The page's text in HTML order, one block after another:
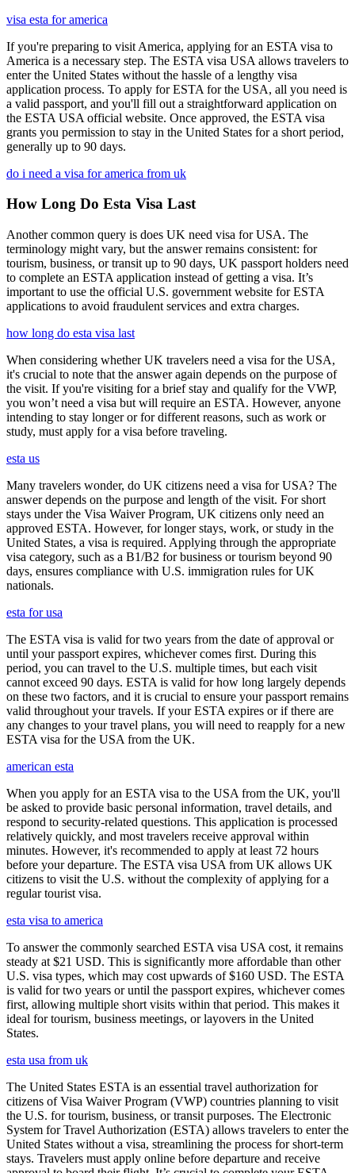
visa esta for america
If you're preparing to visit America, applying for an ESTA visa to
America is a necessary step. The ESTA visa USA allows travelers to
enter the United States without the hassle of a lengthy visa
application process. To apply for ESTA for the USA, all you need is
a valid passport, and you'll fill out a straightforward application on
the ESTA USA official website. Once approved, the ESTA visa
grants you permission to stay in the United States for a short period,
generally up to 90 days.
do i need a visa for america from uk
How Long Do Esta Visa Last
Another common query is does UK need visa for USA. The
terminology might vary, but the answer remains consistent: for
tourism, business, or transit up to 90 days, UK passport holders need
to complete an ESTA application instead of getting a visa. It’s
important to use the official U.S. government website for ESTA
applications to avoid fraudulent services and extra charges.
how long do esta visa last
When considering whether UK travelers need a visa for the USA,
it's crucial to note that the answer again depends on the purpose of
the visit. If you're visiting for a brief stay and qualify for the VWP,
you won’t need a visa but will require an ESTA. However, anyone
intending to stay longer or for different reasons, such as work or
study, must apply for a visa before traveling.
esta us
Many travelers wonder, do UK citizens need a visa for USA? The
answer depends on the purpose and length of the visit. For short
stays under the Visa Waiver Program, UK citizens only need an
approved ESTA. However, for longer stays, work, or study in the
United States, a visa is required. Applying through the appropriate
visa category, such as a B1/B2 for business or tourism beyond 90
days, ensures compliance with U.S. immigration rules for UK
nationals.
esta for usa
The ESTA visa is valid for two years from the date of approval or
until your passport expires, whichever comes first. During this
period, you can travel to the U.S. multiple times, but each visit
cannot exceed 90 days. ESTA is valid for how long largely depends
on these two factors, and it is crucial to ensure your passport remains
valid throughout your travels. If your ESTA expires or if there are
any changes to your travel plans, you will need to reapply for a new
ESTA visa for the USA from the UK.
american esta
When you apply for an ESTA visa to the USA from the UK, you'll
be asked to provide basic personal information, travel details, and
respond to security-related questions. This application is processed
relatively quickly, and most travelers receive approval within
minutes. However, it's recommended to apply at least 72 hours
before your departure. The ESTA visa USA from UK allows UK
citizens to visit the U.S. without the complexity of applying for a
regular tourist visa.
esta visa to america
To answer the commonly searched ESTA visa USA cost, it remains
steady at $21 USD. This is significantly more affordable than other
U.S. visa types, which may cost upwards of $160 USD. The ESTA
is valid for two years or until the passport expires, whichever comes
first, allowing multiple short visits within that period. This makes it
ideal for tourism, business meetings, or layovers in the United
States.
esta usa from uk
The United States ESTA is an essential travel authorization for
citizens of Visa Waiver Program (VWP) countries planning to visit
the U.S. for tourism, business, or transit purposes. The Electronic
System for Travel Authorization (ESTA) allows travelers to enter the
United States without a visa, streamlining the process for short-term
stays. Travelers must apply online before departure and receive